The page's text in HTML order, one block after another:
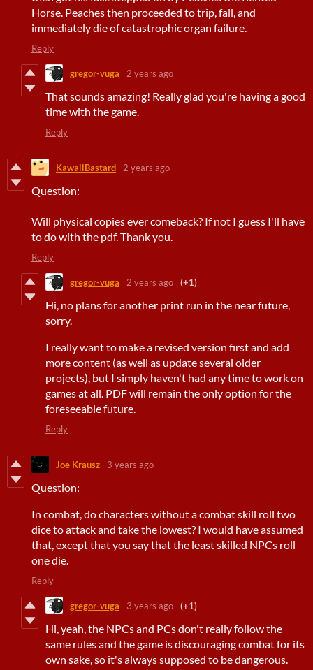
Horse. Peaches then proceeded to trip, fall, and
immediately die of catastrophic organ failure.
Reply
gregor-vuga 2 years ago
That sounds amazing! Really glad you're having a good
time with the game.
Reply
KawaiiBastard 2 years ago
Question:
Will physical copies ever comeback? If not I guess I'll have
to do with the pdf. Thank you.
Reply
gregor-vuga 2 years ago (+1)
Hi, no plans for another print run in the near future,
sorry.
I really want to make a revised version first and add
more content (as well as update several older
projects), but I simply haven't had any time to work on
games at all. PDF will remain the only option for the
foreseeable future.
Reply
Joe Krausz 3 years ago
Question:
In combat, do characters without a combat skill roll two
dice to attack and take the lowest? I would have assumed
that, except that you say that the least skilled NPCs roll
one die.
Reply
gregor-vuga 3 years ago (+1)
Hi, yeah, the NPCs and PCs don't really follow the
same rules and the game is discouraging combat for its
own sake, so it's always supposed to be dangerous.